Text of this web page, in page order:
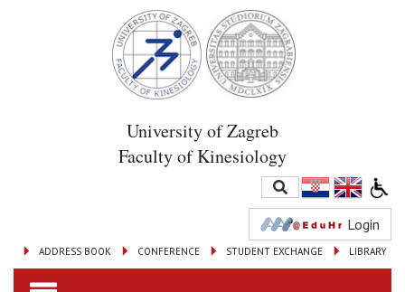
University of Zagreb
Faculty of Kinesiology
Login
LIBRARY
STUDENT EXCHANGE
CONFERENCE
ADDRESS BOOK